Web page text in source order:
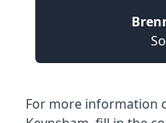
For more information